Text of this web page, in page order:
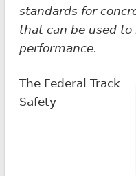
standards for
that can be used
performance.
The Federal Track
Safety